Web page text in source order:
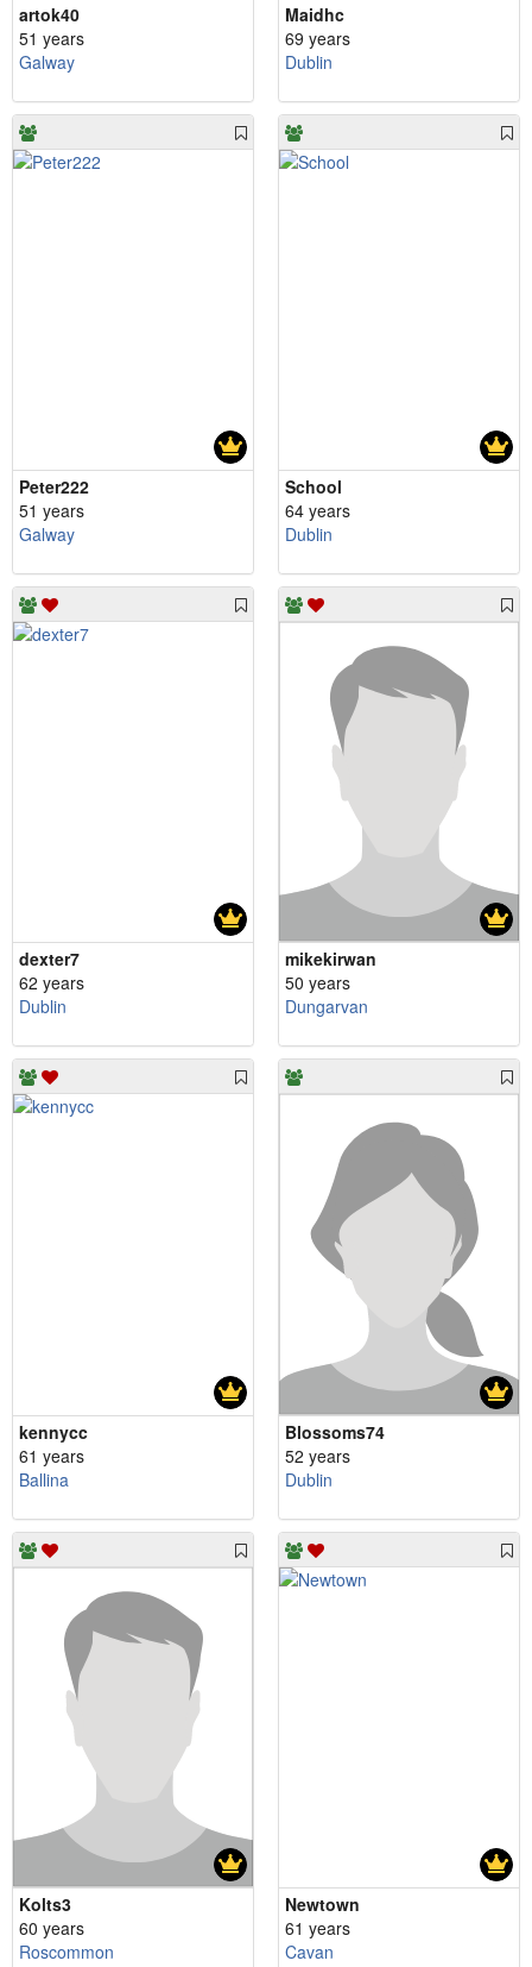
artok40
51 years
Galway
Maidhc
69 years
Dublin
Peter222
51 years
Galway
School
64 years
Dublin
dexter7
62 years
Dublin
mikekirwan
50 years
Dungarvan
kennycc
61 years
Ballina
Blossoms74
52 years
Dublin
Kolts3
60 years
Roscommon
Newtown
61 years
Cavan